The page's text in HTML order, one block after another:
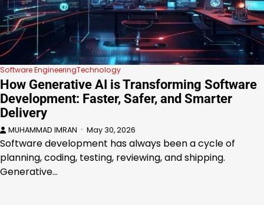
Software EngineeringTechnology
How Generative AI is Transforming Software
Development: Faster, Safer, and Smarter
Delivery
MUHAMMAD IMRAN May 30, 2026
Software development has always been a cycle of
planning, coding, testing, reviewing, and shipping.
Generative…